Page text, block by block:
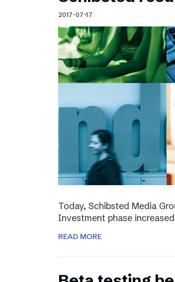
Schibsted’s visual design
Content style guide
2017-07-17
Today, Schibsted Media
Investment phase
READ MORE